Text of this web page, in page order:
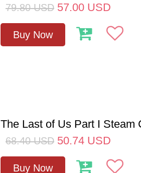
79.80 USD 57.00 USD
Buy Now
The Last of Us Part I Steam
68.40 USD 50.74 USD
Buy Now